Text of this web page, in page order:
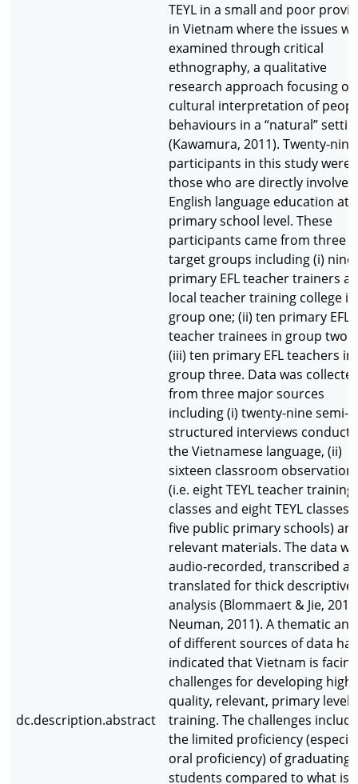
dc.description.abstract
TEYL in a small and poor
in Vietnam where the issues
examined through critical
ethnography, a qualitative
research approach focusing
cultural interpretation of
behaviours in a “natural”
(Kawamura, 2011). Twenty-nine
participants in this study were
those who are directly
English language education at
primary school level. These
participants came from three
target groups including (i) nine
primary EFL teacher trainers at
local teacher training college in
group one; (ii) ten primary EFL
teacher trainees in group two
(iii) ten primary EFL teachers in
group three. Data was
from three major sources
including (i) twenty-nine semi-
structured interviews
the Vietnamese language, (ii)
sixteen classroom
(i.e. eight TEYL teacher training
classes and eight TEYL classes
five public primary schools)
relevant materials. The data
audio-recorded, transcribed
translated for thick descriptive
analysis (Blommaert & Jie,
Neuman, 2011). A thematic
of different sources of data has
indicated that Vietnam is facing
challenges for developing high
quality, relevant, primary level
training. The challenges
the limited proficiency
oral proficiency) of graduating
students compared to what is